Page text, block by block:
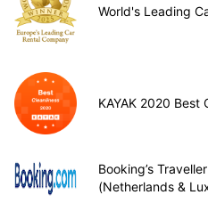
World's Leading
KAYAK 2020 Best
Booking’s
(Netherlands &